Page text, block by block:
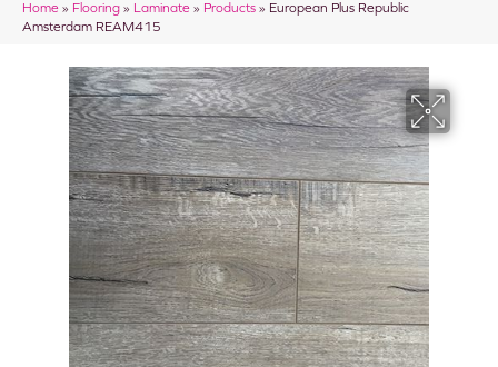
Home » Flooring » Laminate » Products » European Plus Republic
Amsterdam REAM415